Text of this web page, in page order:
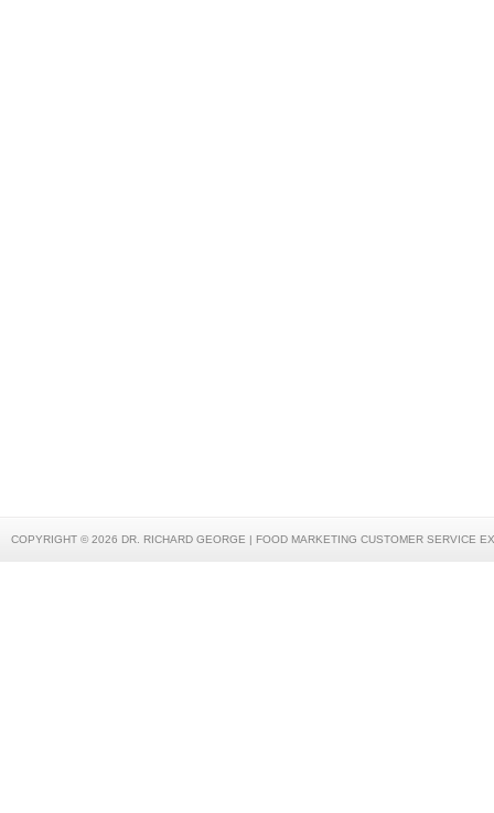
COPYRIGHT © 2026 DR. RICHARD GEORGE | FOOD MARKETING CUSTOMER SERVICE